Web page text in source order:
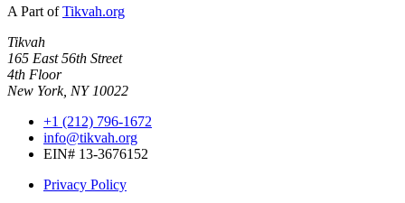
A Part of Tikvah.org
Tikvah
165 East 56th Street
4th Floor
New York, NY 10022
+1 (212) 796-1672
info@tikvah.org
EIN# 13-3676152
Privacy Policy